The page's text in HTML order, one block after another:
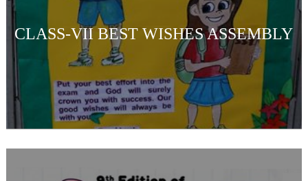
CLASS-VII BEST WISHES ASSEMBLY